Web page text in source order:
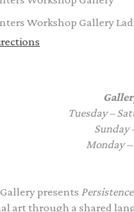
Workshop Gallery
Tuesday –
Sunday
Monday
presents
art through a shared